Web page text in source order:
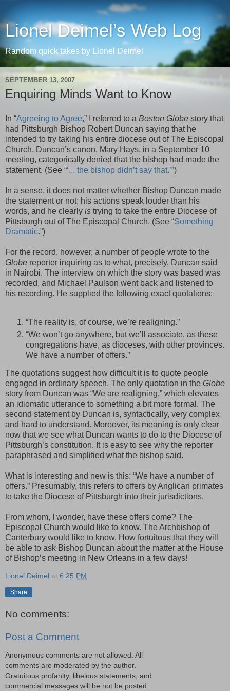
Lionel Deimel’s Web Log
Random quick takes by Lionel Deimel
SEPTEMBER 13, 2007
Enquiring Minds Want to Know
In “Agreeing to Agree,” I referred to a Boston Globe story that
had Pittsburgh Bishop Robert Duncan saying that he
intended to try taking his entire diocese out of The Episcopal
Church. Duncan’s canon, Mary Hays, in a September 10
meeting, categorically denied that the bishop had made the
statement. (See “‘... the bishop didn’t say that.’”)
In a sense, it does not matter whether Bishop Duncan made
the statement or not; his actions speak louder than his
words, and he clearly is trying to take the entire Diocese of
Pittsburgh out of The Episcopal Church. (See “Something
Dramatic.”)
For the record, however, a number of people wrote to the
Globe reporter inquiring as to what, precisely, Duncan said
in Nairobi. The interview on which the story was based was
recorded, and Michael
Paulson went back and listened to
his recording. He supplied the following exact quotations:
“The reality is, of course, we’re realigning.”
“We won’t go anywhere, but we’ll associate, as these
congregations have, as dioceses, with other provinces.
We have a number of offers.'’
The quotations suggest how difficult it is to quote people
engaged in ordinary speech. The only quotation in the Globe
story from Duncan was “We are realigning,” which elevates
an idiomatic utterance to something a bit more formal. The
second statement by Duncan is, syntactically, very complex
and hard to understand. Moreover, its meaning is only clear
now that we see what Duncan wants to do to the Diocese of
Pittsburgh’s constitution. It is easy to see why the reporter
paraphrased and simplified what the bishop said.
What is interesting and new is this: “We have a number of
offers.” Presumably, this refers to offers by Anglican primates
to take the Diocese of Pittsburgh into their jurisdictions.
From whom, I wonder, have these offers come? The
Episcopal Church would like to know. The Archbishop of
Canterbury would like to know. How fortuitous that they will
be able to ask Bishop Duncan about the matter at the House
of Bishop’s meeting in New Orleans in a few days!
Lionel Deimel at 6:25 PM
Share
No comments:
Post a Comment
Anonymous comments are not allowed. All
comments are moderated by the author.
Gratuitous profanity, libelous statements, and
commercial messages will be not be posted.